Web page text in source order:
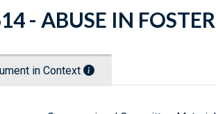
- ABUSE IN
in Context